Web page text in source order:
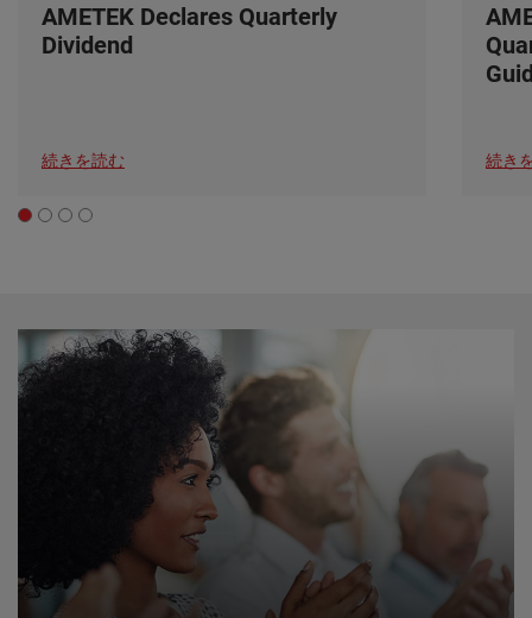
AMETEK Declares Quarterly
Dividend
続きを読む 続き